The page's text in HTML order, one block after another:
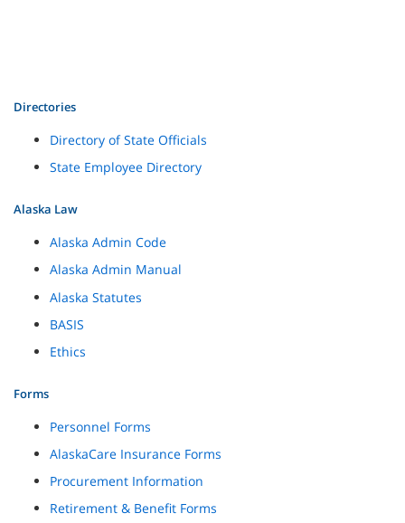
Directories
Directory of State Officials
State Employee Directory
Alaska Law
Alaska Admin Code
Alaska Admin Manual
Alaska Statutes
BASIS
Ethics
Forms
Personnel Forms
AlaskaCare Insurance Forms
Procurement Information
Retirement & Benefit Forms